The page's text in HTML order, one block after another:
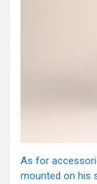
As for
mounted on his